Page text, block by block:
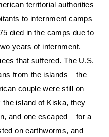
territorial authorities
to internment camps
died in the camps due to
years of internment.
that suffered. The U.S.
from the islands – the
couple were still on
the island of Kiska, they
and one escaped – for a
on earthworms, and